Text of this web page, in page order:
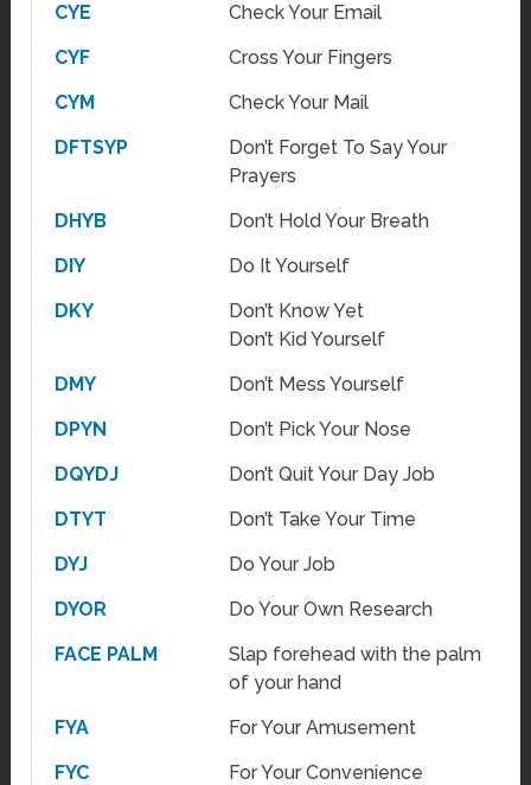
CYE
Check Your Email
CYF
Cross Your Fingers
CYM
Check Your Mail
DFTSYP
Don’t Forget To Say Your
Prayers
DHYB
Don’t Hold Your Breath
DIY
Do It Yourself
DKY
Don’t Know Yet
Don’t Kid Yourself
DMY
Don’t Mess Yourself
DPYN
Don’t Pick Your Nose
DQYDJ
Don’t Quit Your Day Job
DTYT
Don’t Take Your Time
DYJ
Do Your Job
DYOR
Do Your Own Research
FACE PALM
Slap forehead with the palm
of your hand
FYA
For Your Amusement
FYC
For Your Convenience